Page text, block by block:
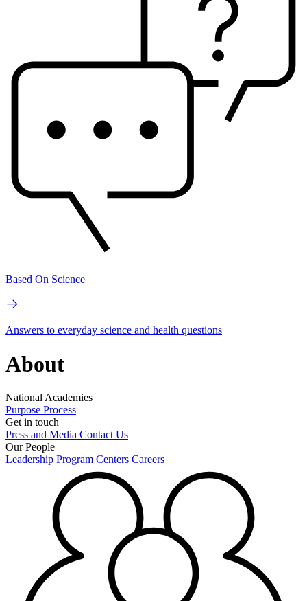
Based On Science
Answers to everyday science and health questions
About
National Academies
Purpose Process
Get in touch
Press and Media Contact Us
Our People
Leadership Program Centers Careers